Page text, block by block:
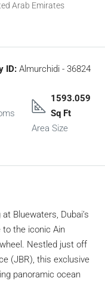
Arab Emirates
ID: Almurchidi - 36824
1593.059
Sq Ft
Area Size
Bluewaters, Dubai’s
the iconic Ain
Nestled just off
(JBR), this exclusive
panoramic ocean